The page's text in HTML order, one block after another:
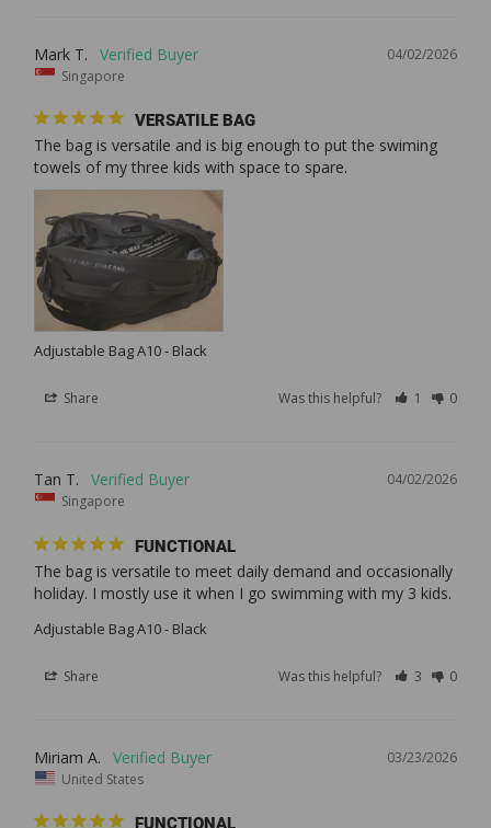
04/02/2026
Mark T.
Singapore
VERSATILE BAG
The bag is versatile and is big enough to put the swiming
towels of my three kids with space to spare.
Adjustable Bag A10 - Black
Share Was this helpful? 1 0
04/02/2026
Tan T.
Singapore
FUNCTIONAL
The bag is versatile to meet daily demand and occasionally
Adjustable Bag A10 - Black
Share Was this helpful? 3 0
03/23/2026
Miriam A.
United States
FUNCTIONAL